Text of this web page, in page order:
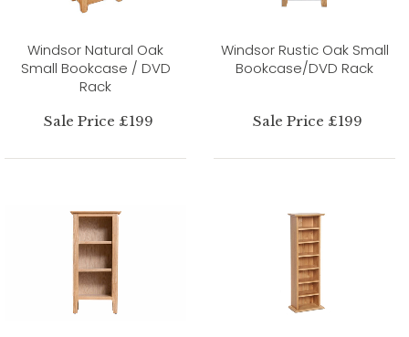
Windsor Natural Oak
Small Bookcase / DVD
Rack
Sale Price £199
Windsor Rustic Oak Small
Bookcase/DVD Rack
Sale Price £199